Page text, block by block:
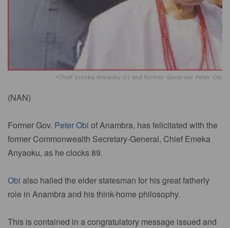
•Chief Emeka Anyaoku (r) and former Governor Peter Obi
(NAN)
Former Gov. Peter Obi of Anambra, has felicitated with the
former Commonwealth Secretary-General, Chief Emeka
Anyaoku, as he clocks 89.
Obi also hailed the elder statesman for his great fatherly
role in Anambra and his think-home philosophy.
This is contained in a congratulatory message issued and